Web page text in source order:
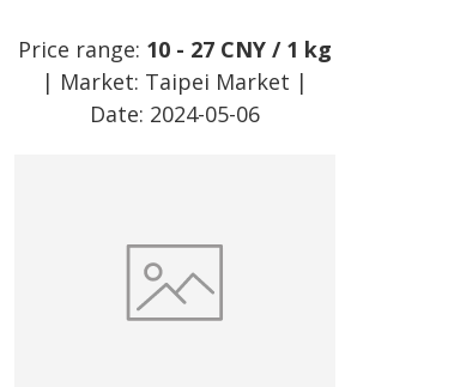
Price range: 10- 27 CNY/ 1 kg
| Market: Taipei Market |
Date: 2024-05-06